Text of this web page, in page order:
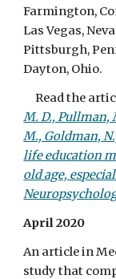
Farmington,
Las Vegas,
Pittsburgh,
Dayton, Ohio.
Read the
M. D., Pullman,
M., Goldman,
life education
old age,
April 2020
An article in
study that